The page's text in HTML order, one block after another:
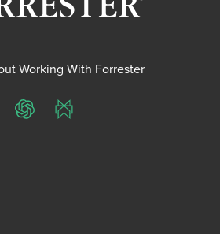
Working With Forrester
ChatGPTPerplexity